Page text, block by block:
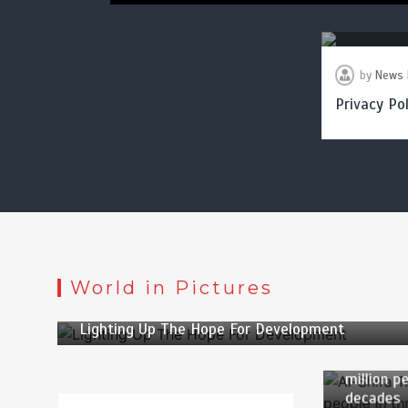
by News
Privacy
World in Pictures
Lighting Up The Hope For Development
million
decades